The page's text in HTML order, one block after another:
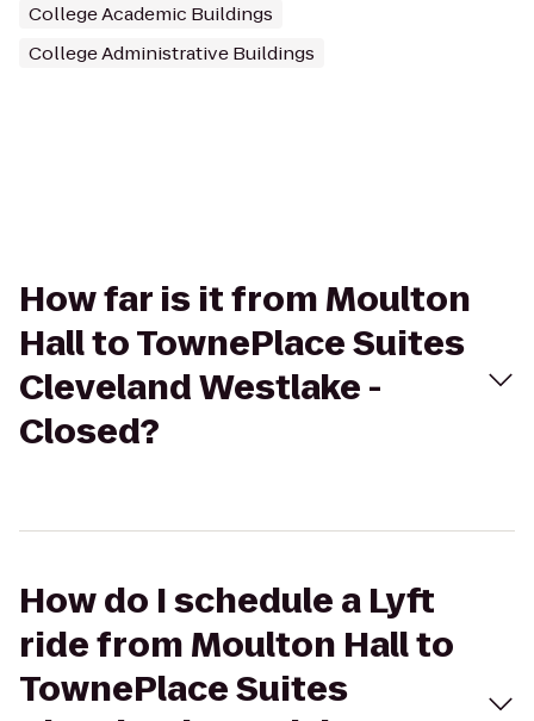
College Academic Buildings
College Administrative Buildings
How far is it from Moulton
Hall to TownePlace Suites
Cleveland Westlake -
Closed?
How do I schedule a Lyft
ride from Moulton Hall to
TownePlace Suites